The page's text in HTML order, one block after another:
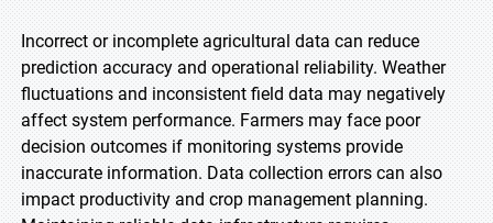
Incorrect or incomplete agricultural data can reduce
prediction accuracy and operational reliability. Weather
fluctuations and inconsistent field data may negatively
affect system performance. Farmers may face poor
decision outcomes if monitoring systems provide
inaccurate information. Data collection errors can also
impact productivity and crop management planning.